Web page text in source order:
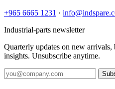
+965 6665 1231 ·
Industrial-parts newsletter
Quarterly updates on new
insights. Unsubscribe anytime.